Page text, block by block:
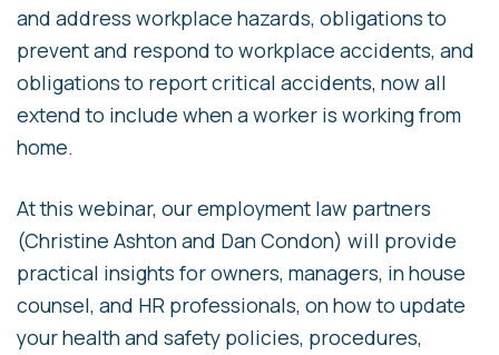
and address workplace hazards, obligations to
prevent and respond to workplace accidents, and
obligations to report critical accidents, now all
extend to include when a worker is working from
home.
At this webinar, our employment law partners
(Christine Ashton and Dan Condon) will provide
practical insights for owners, managers, in house
counsel, and HR professionals, on how to update
your health and safety policies, procedures,